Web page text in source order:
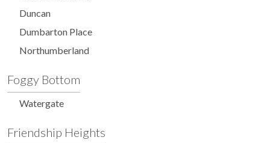
Duncan
Dumbarton Place
Northumberland
Foggy Bottom
Watergate
Friendship Heights